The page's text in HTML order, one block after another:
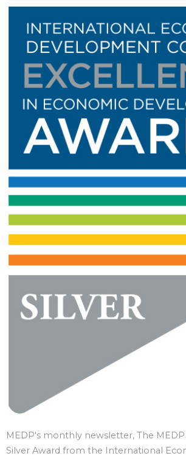
MEDP's monthly newsletter, The MEDP
Silver Award from the International